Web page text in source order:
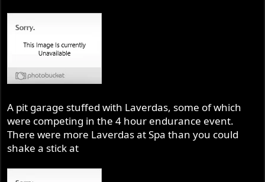
A pit garage stuffed with Laverdas, some of which
were competing in the 4 hour endurance event.
There were more Laverdas at Spa than you could
shake a stick at